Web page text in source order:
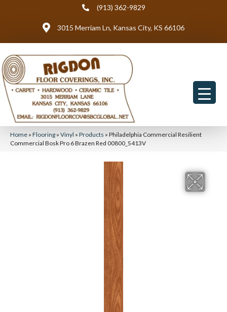
(913) 362-9829
3015 Merriam Ln, Kansas City, KS 66106
Home » Flooring » Vinyl » Products » Philadelphia Commercial Resilient
Commercial Bosk Pro 6 Brazen Red 00800_5413V